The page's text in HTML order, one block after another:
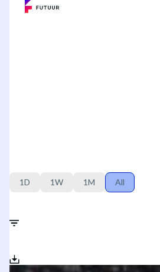
1D 1W 1M All